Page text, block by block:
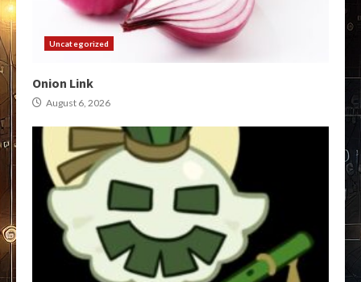
Uncategorized
Onion Link
August 6, 2026